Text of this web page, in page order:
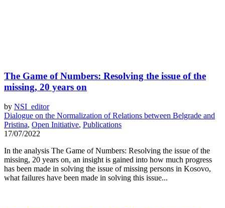
The Game of Numbers: Resolving the issue of the
missing, 20 years on
by NSI_editor
Dialogue on the Normalization of Relations between Belgrade and
Pristina, Open Initiative, Publications
17/07/2022
In the analysis The Game of Numbers: Resolving the issue of the
missing, 20 years on, an insight is gained into how much progress
has been made in solving the issue of missing persons in Kosovo,
what failures have been made in solving this issue...